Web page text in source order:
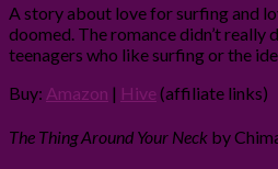
A story about love for surfing and
doomed. The romance didn’t really
teenagers who like surfing or the
Buy: Amazon | Hive (affiliate links)
The Thing Around Your Neck by